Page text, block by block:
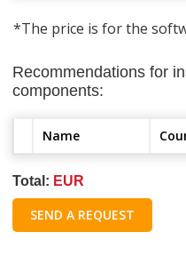
*The price is for the
Recommendations for
components:
Name
Total: EUR
SEND A REQUEST